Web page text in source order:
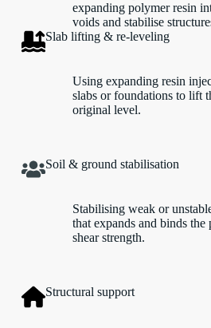
expanding polymer resin
voids and stabilise
Slab lifting & re-leveling
Using expanding resin
slabs or foundations to lift
original level.
Soil & ground stabilisation
Stabilising weak or
that expands and binds the
shear strength.
Structural support